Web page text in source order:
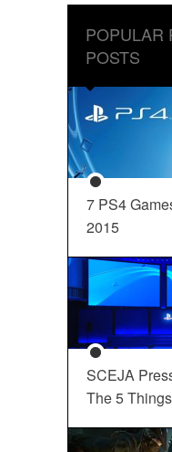
POPULAR
POSTS
7 PS4
2015
SCEJA
The 5